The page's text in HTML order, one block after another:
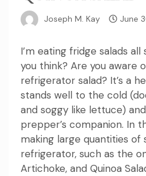
Joseph M. Kay June
I’m eating fridge salads
you think? Are you aware
refrigerator salad? It’s a
stands well to the cold
and soggy like lettuce)
prepper’s companion. In
making large quantities of
refrigerator, such as the
Artichoke, and Quinoa